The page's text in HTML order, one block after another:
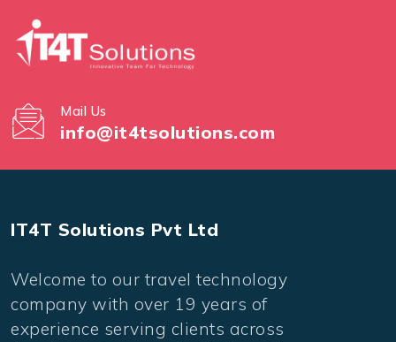
Mail Us
info@it4tsolutions.com
IT4T Solutions Pvt Ltd
Welcome to our travel technology
company with over 19 years of
experience serving clients across